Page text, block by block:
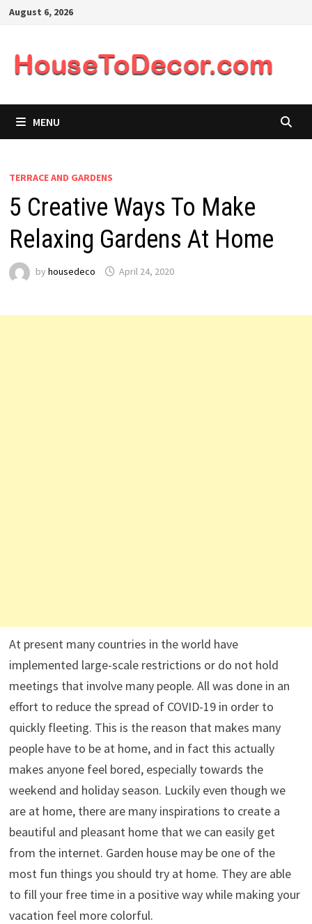
SkipAugust 6, 2026
MENU
TERRACE AND GARDENS
5 Creative Ways To Make
Relaxing Gardens At Home
by housedeco April 24, 2020
At present many countries in the world have
implemented large-scale restrictions or do not hold
meetings that involve many people. All was done in an
effort to reduce the spread of COVID-19 in order to
quickly fleeting. This is the reason that makes many
people have to be at home, and in fact this actually
makes anyone feel bored, especially towards the
weekend and holiday season. Luckily even though we
are at home, there are many inspirations to create a
beautiful and pleasant home that we can easily get
from the internet. Garden house may be one of the
most fun things you should try at home. They are able
to fill your free time in a positive way while making your
vacation feel more colorful.